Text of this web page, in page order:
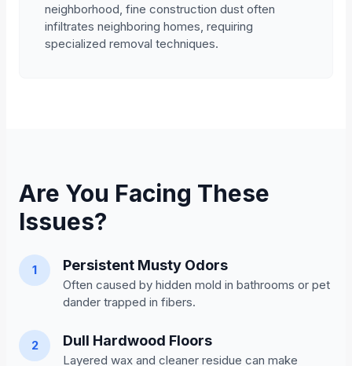
neighborhood, fine construction dust often
infiltrates neighboring homes, requiring
specialized removal techniques.
Are You Facing These
Issues?
1 Persistent Musty Odors
Often caused by hidden mold in bathrooms or pet
dander trapped in fibers.
2 Dull Hardwood Floors
Layered wax and cleaner residue can make